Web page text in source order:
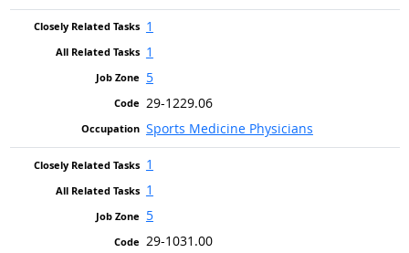
1
1
5
29-1229.06
Sports Medicine Physicians
1
1
5
29-1031.00